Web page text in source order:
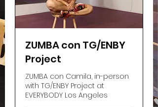
ZUMBA con TG/ENBY
Project
ZUMBA con Camila, in-person
with TG/ENBY Project at
EVERYBODY Los Angeles